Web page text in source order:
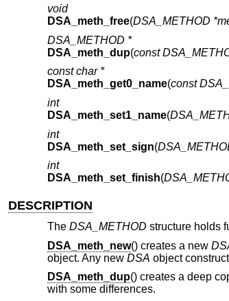
void
DSA_meth_free(DSA_METHOD
DSA_METHOD *
DSA_meth_dup(const
const char *
DSA_meth_get0_name(const
int
DSA_meth_set1_name(
int
DSA_meth_set_sign(
int
DSA_meth_set_finish(
DESCRIPTION
The DSA_METHOD structure holds
DSA_meth_new() creates a new
object. Any new DSA object
DSA_meth_dup() creates a deep
with some differences.